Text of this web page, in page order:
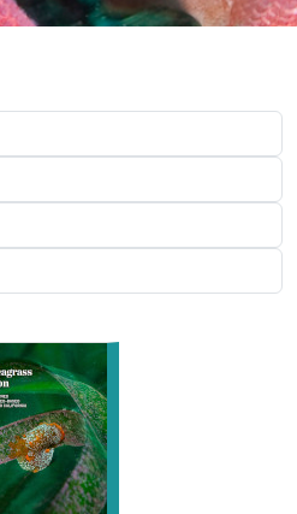
|TECHNOLOGY|SCIENCE|
Applying
international seed-
to California.
A.,DeAngelis, B. M.
A. R., Jackson, E. L., Lee, L.,
K., Stachowicz, J., Teichberg, M.,
E., van Zummeren, R.,
discussion topics and
two-day workshop — the